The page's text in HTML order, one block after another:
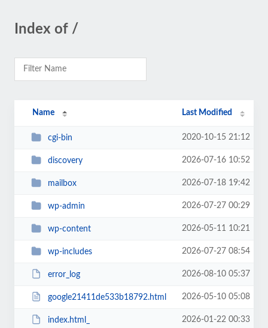
Index of /
Name Last Modified
cgi-bin 2020-10-15 21:12
discovery 2026-07-16 10:52
mailbox 2026-07-18 19:42
wp-admin 2026-07-27 00:29
wp-content 2026-05-11 10:21
wp-includes 2026-07-27 08:54
error_log 2026-08-10 05:37
google21411de533b18792.html 2026-05-10 05:08
index.html_ 2026-01-22 00:33